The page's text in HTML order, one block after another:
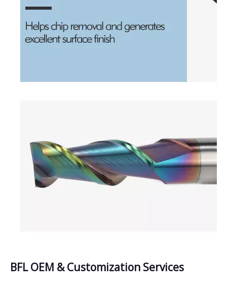
BFL OEM & Customization Services